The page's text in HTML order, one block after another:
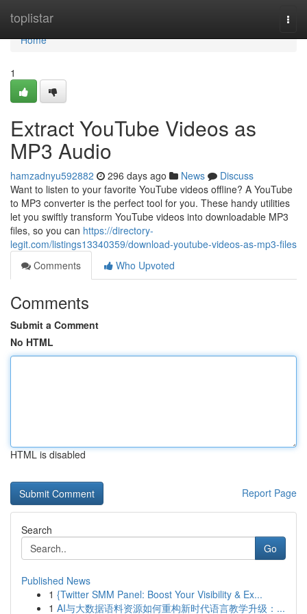
toplistar
Home
Home
1
Extract YouTube Videos as
MP3 Audio
hamzadnyu592882 296 days ago News
Discuss
Want to listen to your favorite YouTube videos offline? A YouTube
to MP3 converter is the perfect tool for you. These handy utilities
let you swiftly transform YouTube videos into downloadable MP3
files, so you can https://directory-
legit.com/listings13340359/download-youtube-videos-as-mp3-files
Comments
Who Upvoted
Comments
Submit a Comment
No HTML
HTML is disabled
Report Page
Search
Go
Published News
1 {Twitter SMM Panel: Boost Your Visibility & Ex...
1 AI与大数据语料资源如何重构新时代语言教学升级：...